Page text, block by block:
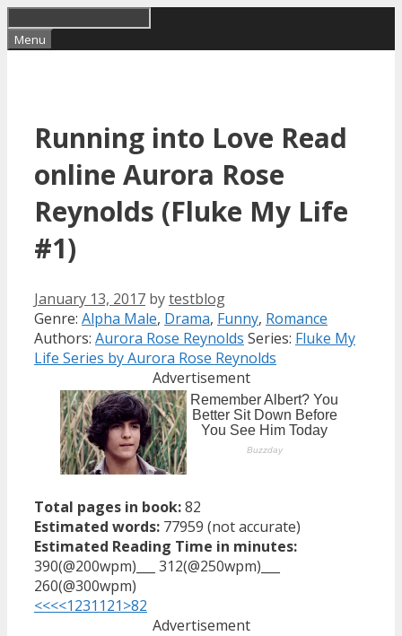
to
content
Menu
Running into Love Read
online Aurora Rose
Reynolds (Fluke My Life
#1)
January 13, 2017 bytestblog
Categories
Genre: Alpha Male, Drama, Funny, Romance
Authors: Aurora Rose Reynolds Series: Fluke My
Life Series by Aurora Rose Reynolds
Advertisement
Total pages in book:82
Estimated words: 77959 (not accurate)
Estimated Reading Time in minutes:
390(@200wpm)___ 312(@250wpm)___
260(@300wpm)
<<<<1231121>82
Advertisement